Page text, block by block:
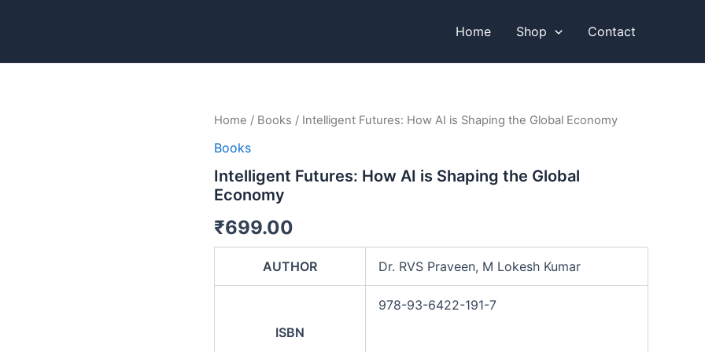
Home Shop Contact
Home / Books / Intelligent Futures: How AI is Shaping the Global Economy
Books
Intelligent Futures: How AI is Shaping the Global
Economy
₹699.00
AUTHOR Dr. RVS Praveen, M Lokesh Kumar
ISBN
978-93-6422-191-7
Intelligent
How
is
Shaping
Global